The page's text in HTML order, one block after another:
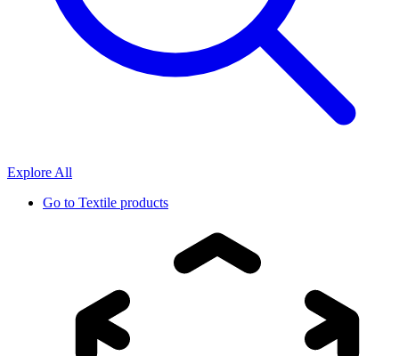
Explore All
Go to Textile products